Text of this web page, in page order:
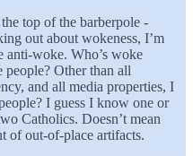
top of the barberpole -
out about wokeness, I’m
anti-woke. Who’s woke
Other than all
and all media properties, I
I guess I know one or
Catholics. Doesn’t mean
of out-of-place artifacts.